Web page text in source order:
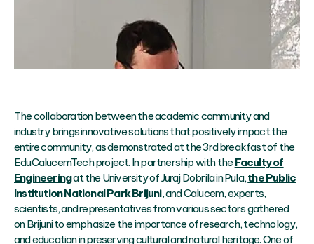
The collaboration between the academic community and
industry brings innovative solutions that positively impact the
entire community, as demonstrated at the 3rd breakfast of the
EduCalucemTech project. In partnership with the Faculty of
Engineeringat the University of Juraj Dobrila in Pula,the Public
Institution National Park Brijuni, and Calucem, experts,
scientists, and representatives from various sectors gathered
on Brijuni to emphasize the importance of research, technology,
and education in preserving cultural and natural heritage. One of